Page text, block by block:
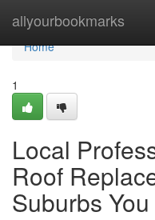
allyourbookmarks
Home
Home
1
Local
Roof
Suburbs